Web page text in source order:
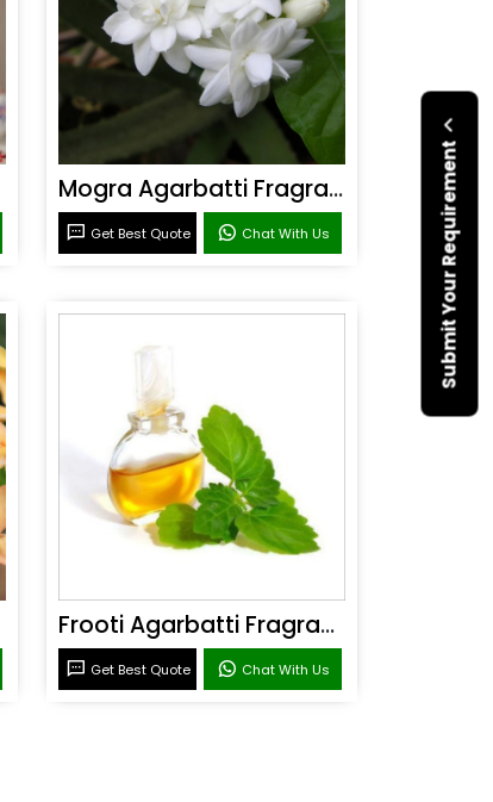
Submit Your Requirement
Mogra Agarbatti Fragrance
Get Best Quote Chat With Us
Frooti Agarbatti Fragrance
Get Best Quote Chat With Us